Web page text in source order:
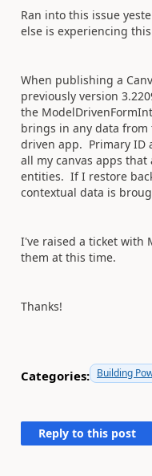
Ran into this issue
else is experiencing
When publishing a
previously version
the
brings in any data
driven app. Primary ID
all my canvas apps
entities. If I restore
contextual data is
I've raised a ticket with
them at this time.
Thanks!
Categories: Building
Reply to this post